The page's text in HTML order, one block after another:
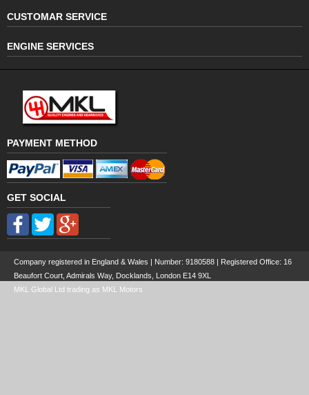
CUSTOMAR SERVICE
ENGINE SERVICES
PAYMENT METHOD
GET SOCIAL
Company registered in England & Wales | Number: 9180588 | Registered Office: 16
Beaufort Court, Admirals Way, Docklands, London E14 9XL
MKL Global Ltd trading as MKL Motors